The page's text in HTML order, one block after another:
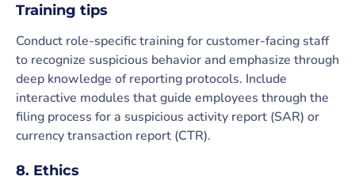
Training tips
Conduct role-specific training for customer-facing staff
to recognize suspicious behavior and emphasize through
deep knowledge of reporting protocols. Include
interactive modules that guide employees through the
filing process for a suspicious activity report (SAR) or
currency transaction report (CTR).
8. Ethics